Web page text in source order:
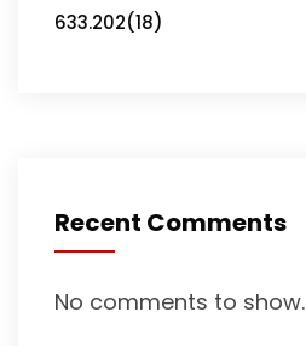
633.202(18)
Recent Comments
No comments to show.